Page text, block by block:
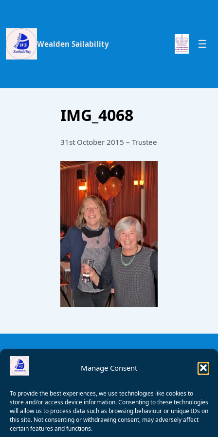
Manage Consent
To provide the best experiences, we use technologies like cookies to
store and/or access device information. Consenting to these technologies
will allow us to process data such as browsing behaviour or unique IDs on
this site. Not consenting or withdrawing consent, may adversely affect
certain features and functions.
Wealden Sailability
IMG_4068
31st October 2015 – Trustee